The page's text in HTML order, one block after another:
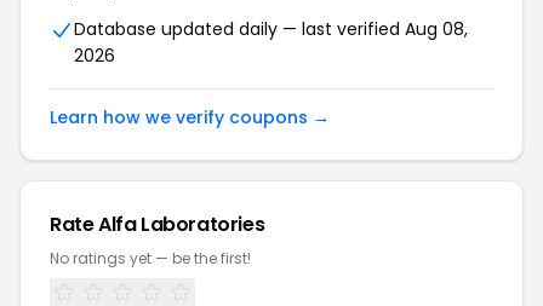
Database updated daily — last verified Aug 08,
2026
Learn how we verify coupons →
Rate Alfa Laboratories
No ratings yet — be the first!